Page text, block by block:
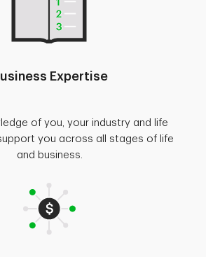
Expertise
of you, your industry and life
you across all stages of life
and business.